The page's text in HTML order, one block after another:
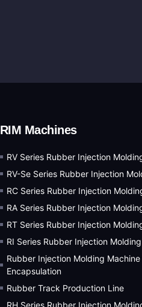
RIM Machines
RV Series Rubber Injection
RV-Se Series Rubber Injection
RC Series Rubber Injection
RA Series Rubber Injection
RT Series Rubber Injection
RI Series Rubber Injection
Rubber Injection Molding Machine
Encapsulation
Rubber Track Production Line